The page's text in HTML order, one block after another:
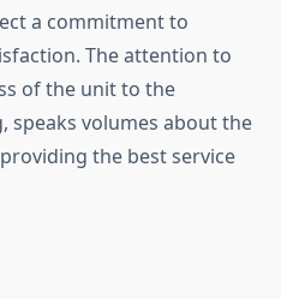
a commitment to
The attention to
of the unit to the
speaks volumes about the
the best service